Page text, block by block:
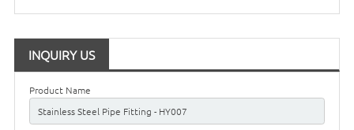
INQUIRY US
Product Name